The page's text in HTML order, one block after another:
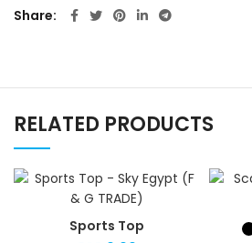
Share
RELATED PRODUCTS
Sports Top